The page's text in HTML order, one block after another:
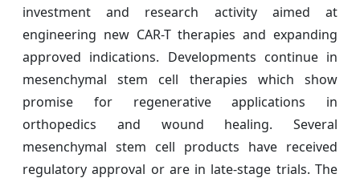
investment and research activity aimed at
engineering new CAR-T therapies and expanding
approved indications. Developments continue in
mesenchymal stem cell therapies which show
promise for regenerative applications in
orthopedics and wound healing. Several
mesenchymal stem cell products have received
regulatory approval or are in late-stage trials. The